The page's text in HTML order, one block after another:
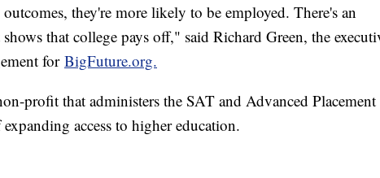
they're more likely to be employed. There's an
that college pays off," said Richard Green, the
for BigFuture.org.
profit that administers the SAT and Advanced Placement
access to higher education.